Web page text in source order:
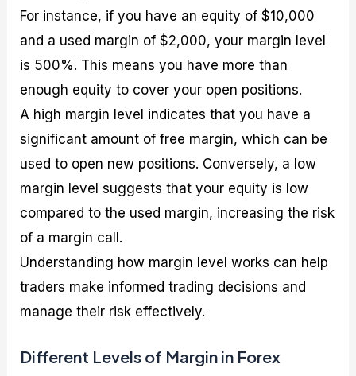
For instance, if you have an equity of $10,000
and a used margin of $2,000, your margin level
is 500%. This means you have more than
enough equity to cover your open positions.
A high margin level indicates that you have a
significant amount of free margin, which can be
used to open new positions. Conversely, a low
margin level suggests that your equity is low
compared to the used margin, increasing the risk
of a margin call.
Understanding how margin level works can help
traders make informed trading decisions and
manage their risk effectively.
Different Levels of Margin in Forex